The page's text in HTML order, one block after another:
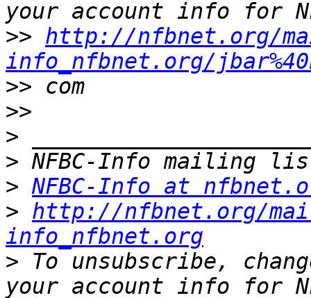
>> http://nfbnet.org/
info_nfbnet.org/
>>
>>
>
>
> NFBC-Info at
> http://nfbnet.org/
info_nfbnet.org
> To unsubscribe,